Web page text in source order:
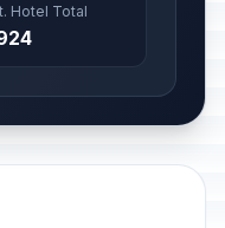
Hotel Total